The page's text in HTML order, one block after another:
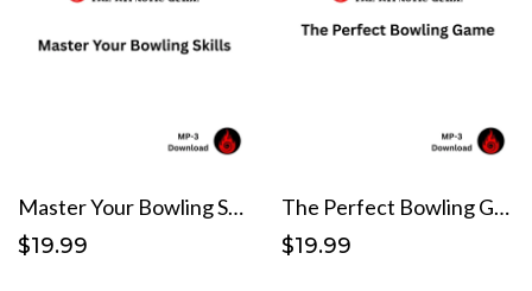
Master Your Bowling Skills
$19.99
The Perfect Bowling Game
$19.99